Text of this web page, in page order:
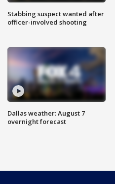
Stabbing suspect wanted after
officer-involved shooting
Dallas weather: August 7
overnight forecast